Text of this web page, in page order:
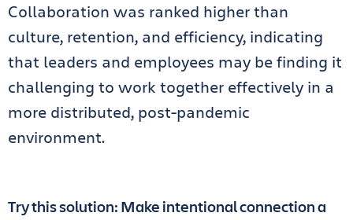
Collaboration was ranked higher than
culture, retention, and efficiency, indicating
that leaders and employees may be finding it
challenging to work together effectively in a
more distributed, post-pandemic
environment.
Try this solution: Make intentional connection a